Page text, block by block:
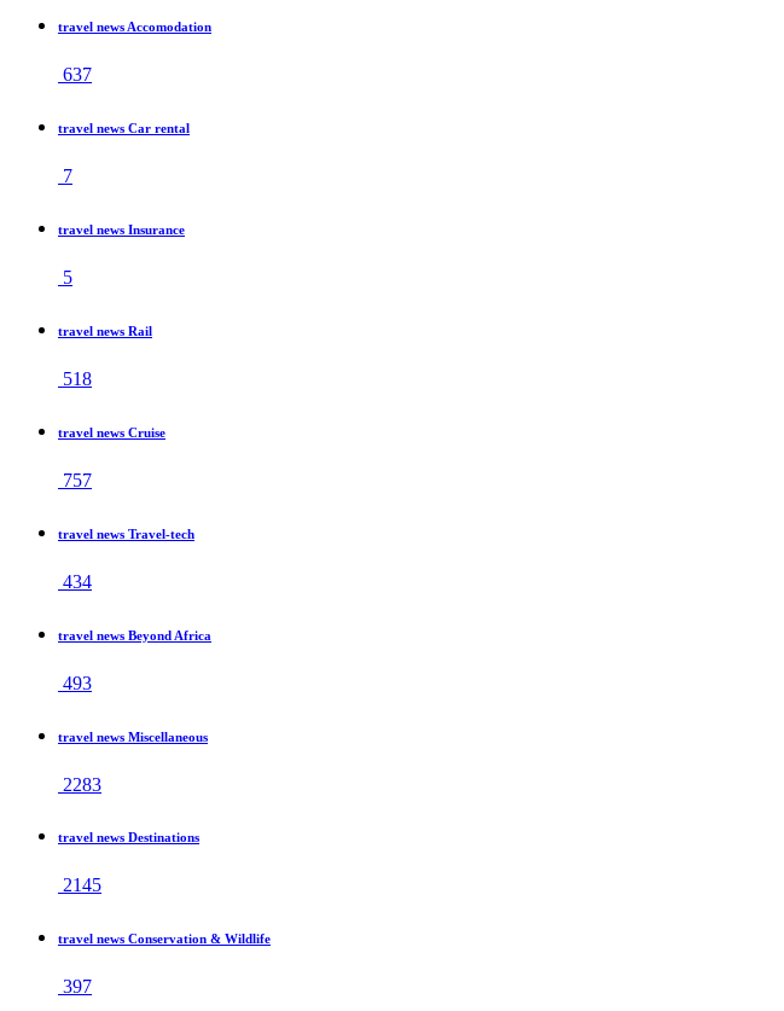
travel news Accomodation
637
travel news Car rental
7
travel news Insurance
5
travel news Rail
518
travel news Cruise
757
travel news Travel-tech
434
travel news Beyond Africa
493
travel news Miscellaneous
2283
travel news Destinations
2145
travel news Conservation & Wildlife
397